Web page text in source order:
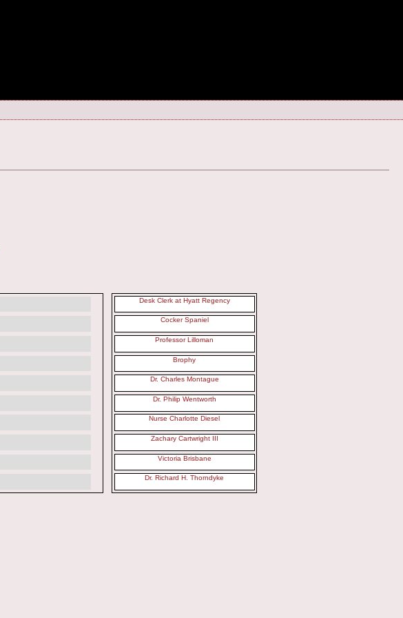
Desk Clerk at Hyatt Regency
Cocker Spaniel
Professor Lilloman
Brophy
Dr. Charles Montague
Dr. Philip Wentworth
Nurse Charlotte Diesel
Zachary Cartwright III
Victoria Brisbane
Dr. Richard H. Thorndyke